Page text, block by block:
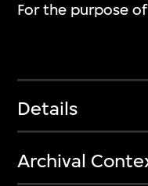
For the purpose
Details
Archival